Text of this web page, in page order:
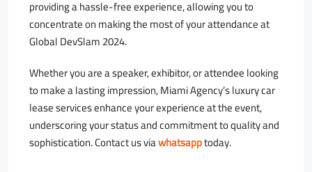
providing a hassle-free experience, allowing you to
concentrate on making the most of your attendance at
Global DevSlam 2024.
Whether you are a speaker, exhibitor, or attendee looking
to make a lasting impression, Miami Agency’s luxury car
lease services enhance your experience at the event,
underscoring your status and commitment to quality and
sophistication. Contact us viawhatsapptoday.